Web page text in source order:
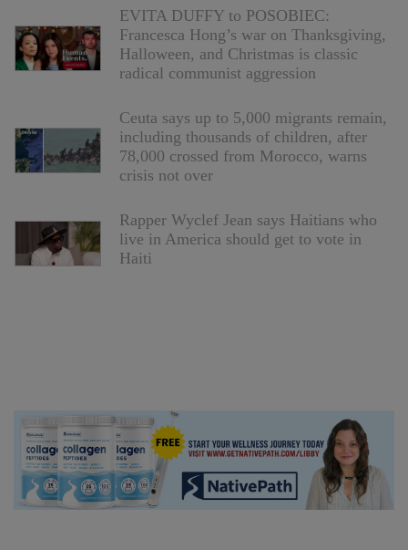
EVITA DUFFY to POSOBIEC:
Francesca Hong’s war on Thanksgiving,
Halloween, and Christmas is classic
radical communist aggression
Ceuta says up to 5,000 migrants remain,
including thousands of children, after
78,000 crossed from Morocco, warns
crisis not over
Rapper Wyclef Jean says Haitians who
live in America should get to vote in
Haiti